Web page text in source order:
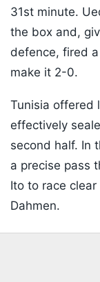
31st minute.
the box and,
defence, fired
make it 2-0.
Tunisia offered
effectively
second half. In
a precise pass
Ito to race
Dahmen.